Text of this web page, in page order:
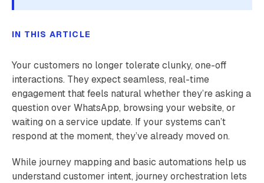
IN THIS ARTICLE
Your customers no longer tolerate clunky, one-off
interactions. They expect seamless, real-time
engagement that feels natural whether they’re asking a
question over WhatsApp, browsing your website, or
waiting on a service update. If your systems can’t
respond at the moment, they’ve already moved on.
While journey mapping and basic automations help us
understand customer intent, journey orchestration lets